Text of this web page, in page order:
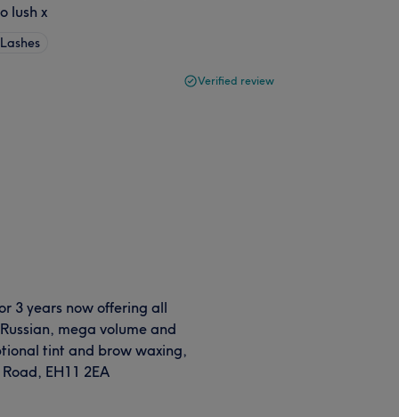
lush x
Verified review
3 years now offering all
mega volume and
tint and brow waxing,
EH11 2EA